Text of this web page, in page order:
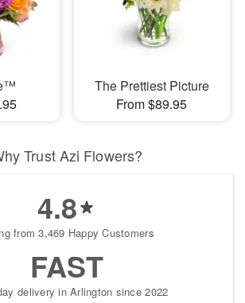
The Prettiest Picture
From $89.95
Trust Azi Flowers?
4.8
from 3,469 Happy Customers
FAST
delivery in Arlington since 2022